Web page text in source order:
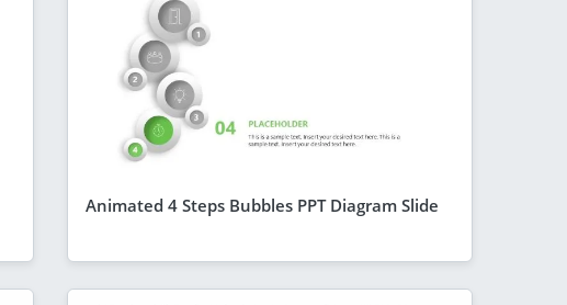
Animated 4 Steps Bubbles PPT Diagram Slide